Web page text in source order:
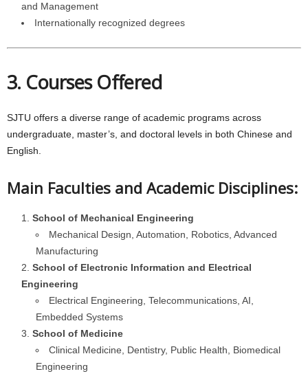
and Management
Internationally recognized degrees
3. Courses Offered
SJTU offers a diverse range of academic programs across
undergraduate, master’s, and doctoral levels in both Chinese and
English.
Main Faculties and Academic Disciplines:
School of Mechanical Engineering
Mechanical Design, Automation, Robotics, Advanced
Manufacturing
School of Electronic Information and Electrical
Engineering
Electrical Engineering, Telecommunications, AI,
Embedded Systems
School of Medicine
Clinical Medicine, Dentistry, Public Health, Biomedical
Engineering